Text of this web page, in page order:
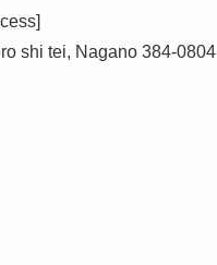
shi tei, Nagano 384-0804